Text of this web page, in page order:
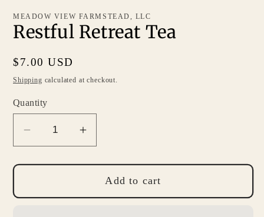
MEADOW VIEW FARMSTEAD, LLC
Restful Retreat Tea
Regular
price
$7.00 USD
Shipping calculated at checkout.
Quantity
Decrease
for
Retreat
Increase
for
Restful
Retreat
Add to cart